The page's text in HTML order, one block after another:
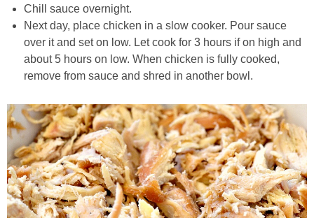
Dark Chocolate Pumpkin Cakes for One
Dessert Wine Dark Chocolate Chunk Cookies
Easy & Healthy Pita Pizzas
Easy Baked Cinnamon Sugar Donut Holes
Chill sauce overnight.
Next day, place chicken in a slow cooker. Pour sauce
over it and set on low. Let cook for 3 hours if on high and
about 5 hours on low. When chicken is fully cooked,
remove from sauce and shred in another bowl.